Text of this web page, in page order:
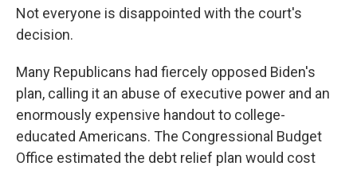
Not everyone is disappointed with the court's
decision.
Many Republicans had fiercely opposed Biden's
plan, calling it an abuse of executive power and an
enormously expensive handout to college-
educated Americans. The Congressional Budget
Office estimated the debt relief plan would cost